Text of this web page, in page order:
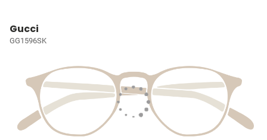
Gucci
GG1596SK